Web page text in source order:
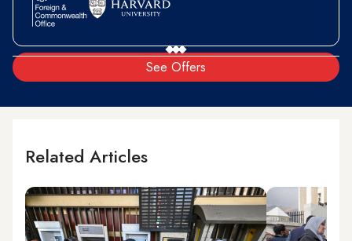
See Offers
Related Articles